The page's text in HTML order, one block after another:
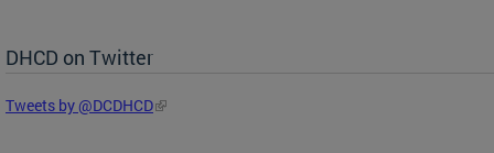
DHCD on Twitter
Tweets by @DCDHCD